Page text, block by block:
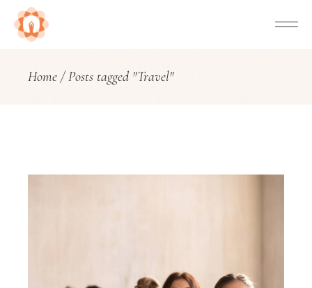
Home Posts tagged "Travel"